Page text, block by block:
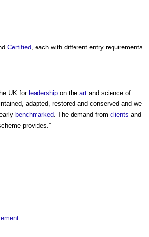
Certified, each with different entry requirements
UK for leadership on the art and science of
adapted, restored and conserved and we
benchmarked. The demand from clients and
provides.”
.